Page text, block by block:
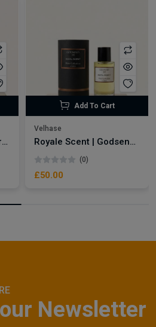
Royale Scent | Gris Aura | Unisex Perfume
Add To Cart
Velhase
Royale Scent | Godsend | Unisex Perfume
(0)
£50.00
Newsletter